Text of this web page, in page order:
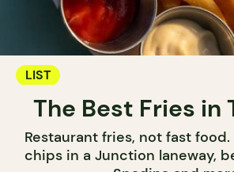
LIST
The Best Fries in
Restaurant fries, not fast
chips in a Junction laneway,